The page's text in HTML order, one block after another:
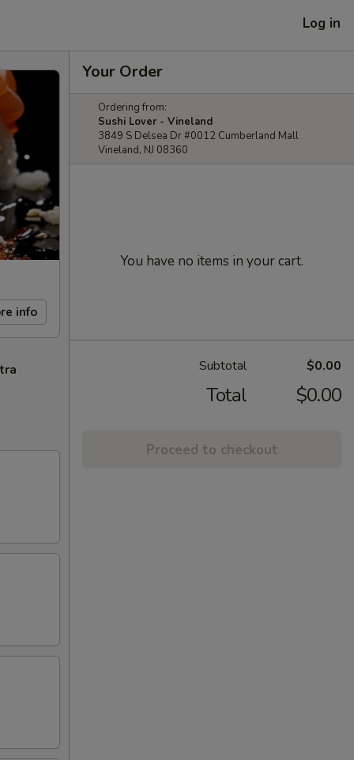
Log in
info
Your Order
Ordering from:
Sushi Lover - Vineland
3849 S Delsea Dr #0012 Cumberland Mall
Vineland, NJ 08360
You have no items in your cart.
Subtotal $0.00
Total $0.00
Proceed to checkout